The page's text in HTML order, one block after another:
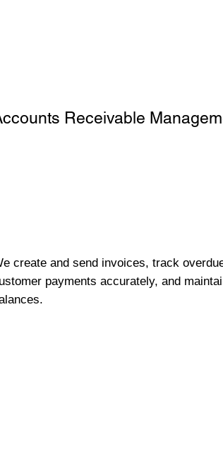
Receivable
create and send invoices, track
payments accurately, and